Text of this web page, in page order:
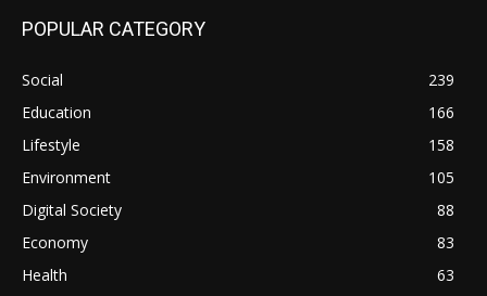
POPULAR CATEGORY
Social
239
Education
166
Lifestyle
158
Environment
105
Digital Society
88
Economy
83
Health
63